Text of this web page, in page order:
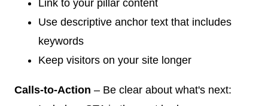
Link to your pillar content
Use descriptive anchor text that includes
keywords
Keep visitors on your site longer
Calls-to-Action – Be clear about what's next: